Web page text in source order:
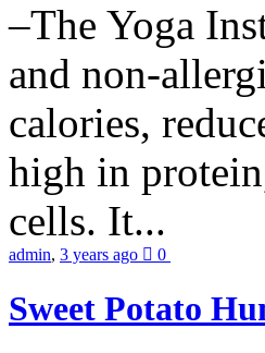
–The Yoga
and non-
calories,
high in
cells. It...
admin, 3 years ago 0
Sweet Potato